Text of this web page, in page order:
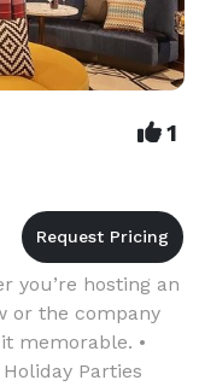
1
you’re hosting an
or the company
memorable. •
Holiday Parties